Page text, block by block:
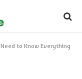
Need to Know Everything